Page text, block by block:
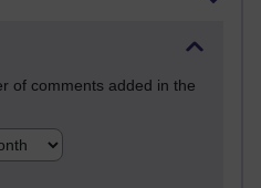
of comments added in the